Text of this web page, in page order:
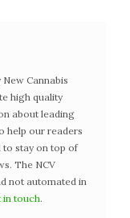
Cannabis
high quality
about leading
help our readers
to stay on top of
The NCV
not automated in
in touch.